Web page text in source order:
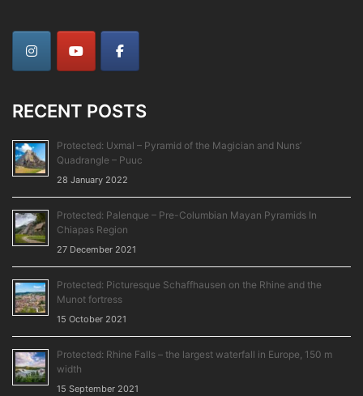
RECENT POSTS
Protected: Uxmal – Pyramid of the Magician and Nuns’
Quadrangle – Puuc
28 January 2022
Protected: Palenque – Pre-Columbian Mayan Pyramids In
Chiapas Region
27 December 2021
Protected: Picturesque Schaffhausen on the Rhine and the
Munot fortress
15 October 2021
Protected: Rhine Falls – the largest waterfall in Europe, 150 m
width
15 September 2021